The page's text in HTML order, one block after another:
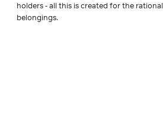
holders - all this is created for the
belongings.